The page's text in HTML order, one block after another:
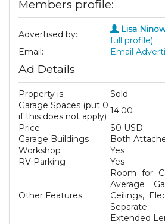
Members profile:
Advertised by: Lisa
full profile)
Email:
Email
Ad Details
Property is
Sold
Garage Spaces (put 0
if this does not apply)
14.00
Price:
$0 USD
Garage Buildings
Both
Workshop
Yes
RV Parking
Yes
Other Features
Room for
Average
Ceilings,
Separate
Extended